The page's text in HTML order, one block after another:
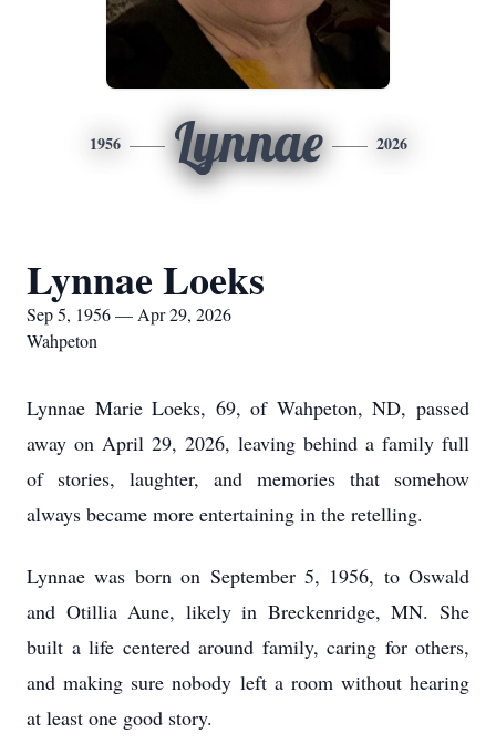
1956 Lynnae 2026
Lynnae Loeks
Sep 5, 1956 — Apr 29, 2026
Wahpeton
Lynnae Marie Loeks, 69, of Wahpeton, ND, passed
away on April 29, 2026, leaving behind a family full
of stories, laughter, and memories that somehow
always became more entertaining in the retelling.
Lynnae was born on September 5, 1956, to Oswald
and Otillia Aune, likely in Breckenridge, MN. She
built a life centered around family, caring for others,
and making sure nobody left a room without hearing
at least one good story.